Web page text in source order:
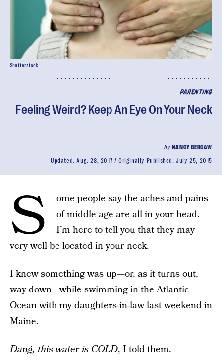
PARENTING
Feeling Weird? Keep An Eye On Your Neck
by NANCY BERCAW
Updated:Aug. 28, 2017 Originally Published:July 25, 2015
Shutterstock
S
ome people say the aches and pains
of middle age are all in your head.
I’m here to tell you that they may
very well be located in your neck.
I knew something was up—or, as it turns out,
way down—while swimming in the Atlantic
Ocean with my daughters-in-law last weekend in
Maine.
Dang, this water is COLD, I told them.